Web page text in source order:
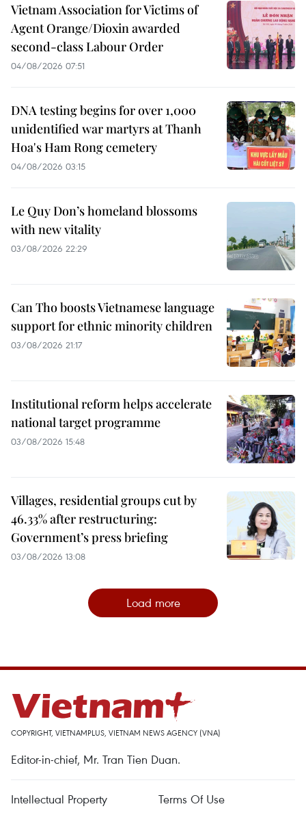
Vietnam Association for Victims of
Agent Orange/Dioxin awarded
second-class Labour Order
04/08/2026 07:51
DNA testing begins for over 1,000
unidentified war martyrs at Thanh
Hoa's Ham Rong cemetery
04/08/2026 03:15
Le Quy Don’s homeland blossoms
with new vitality
03/08/2026 22:29
Can Tho boosts Vietnamese language
support for ethnic minority children
03/08/2026 21:17
Institutional reform helps accelerate
national target programme
03/08/2026 15:48
Villages, residential groups cut by
46.33% after restructuring:
Government’s press briefing
03/08/2026 13:08
Load more
COPYRIGHT, VIETNAMPLUS, VIETNAM NEWS AGENCY (VNA)
Editor-in-chief, Mr. Tran Tien Duan.
Intellectual Property Terms Of Use